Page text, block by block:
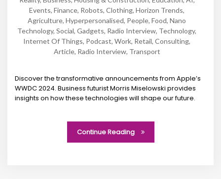
Events, Finance, Robots, Clothing, Horizon Trends,
Agriculture, Hyperpersonalised, People, Food, Nano
Technology, Social, Gadgets, Radio Interview, Technology,
Internet Of Things, Podcast, Work, Retail, Consulting,
Article, Radio Interview, Transport
Discover the transformative announcements from Apple’s
WWDC 2024. Business futurist Morris Miselowski provides
insights on how these technologies will shape our future.
Continue Reading